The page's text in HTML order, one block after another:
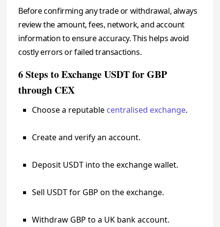
Before confirming any trade or withdrawal, always
review the amount, fees, network, and account
information to ensure accuracy. This helps avoid
costly errors or failed transactions.
6 Steps to Exchange USDT for GBP
through CEX
Choose a reputable centralised exchange.
Create and verify an account.
Deposit USDT into the exchange wallet.
Sell USDT for GBP on the exchange.
Withdraw GBP to a UK bank account.